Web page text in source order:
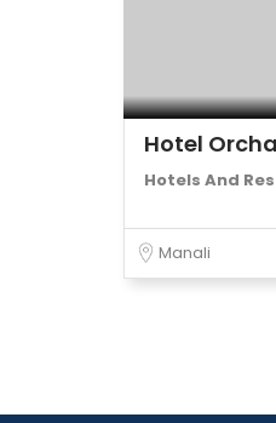
Hotel
Hotels And
Manali